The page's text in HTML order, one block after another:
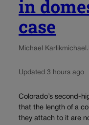
in
case
Michael Karlik
Updated 3 hours ago
Colorado’s second-
that the length of a
they attach to it are